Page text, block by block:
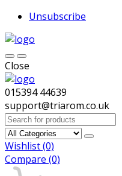
Unsubscribe
Close
015394 44639
support@triarom.co.uk
Search
for:
Wishlist(0)
Compare (0)